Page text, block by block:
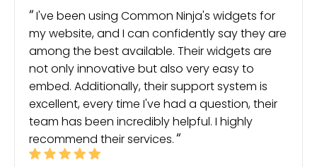
I've been using Common Ninja's widgets for
my website, and I can confidently say they are
among the best available. Their widgets are
not only innovative but also very easy to
embed. Additionally, their support system is
excellent, every time I've had a question, their
team has been incredibly helpful. I highly
recommend their services.